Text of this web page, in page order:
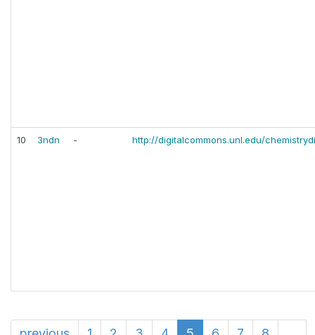
10 3ndn - http://digitalcommons.unl.edu/